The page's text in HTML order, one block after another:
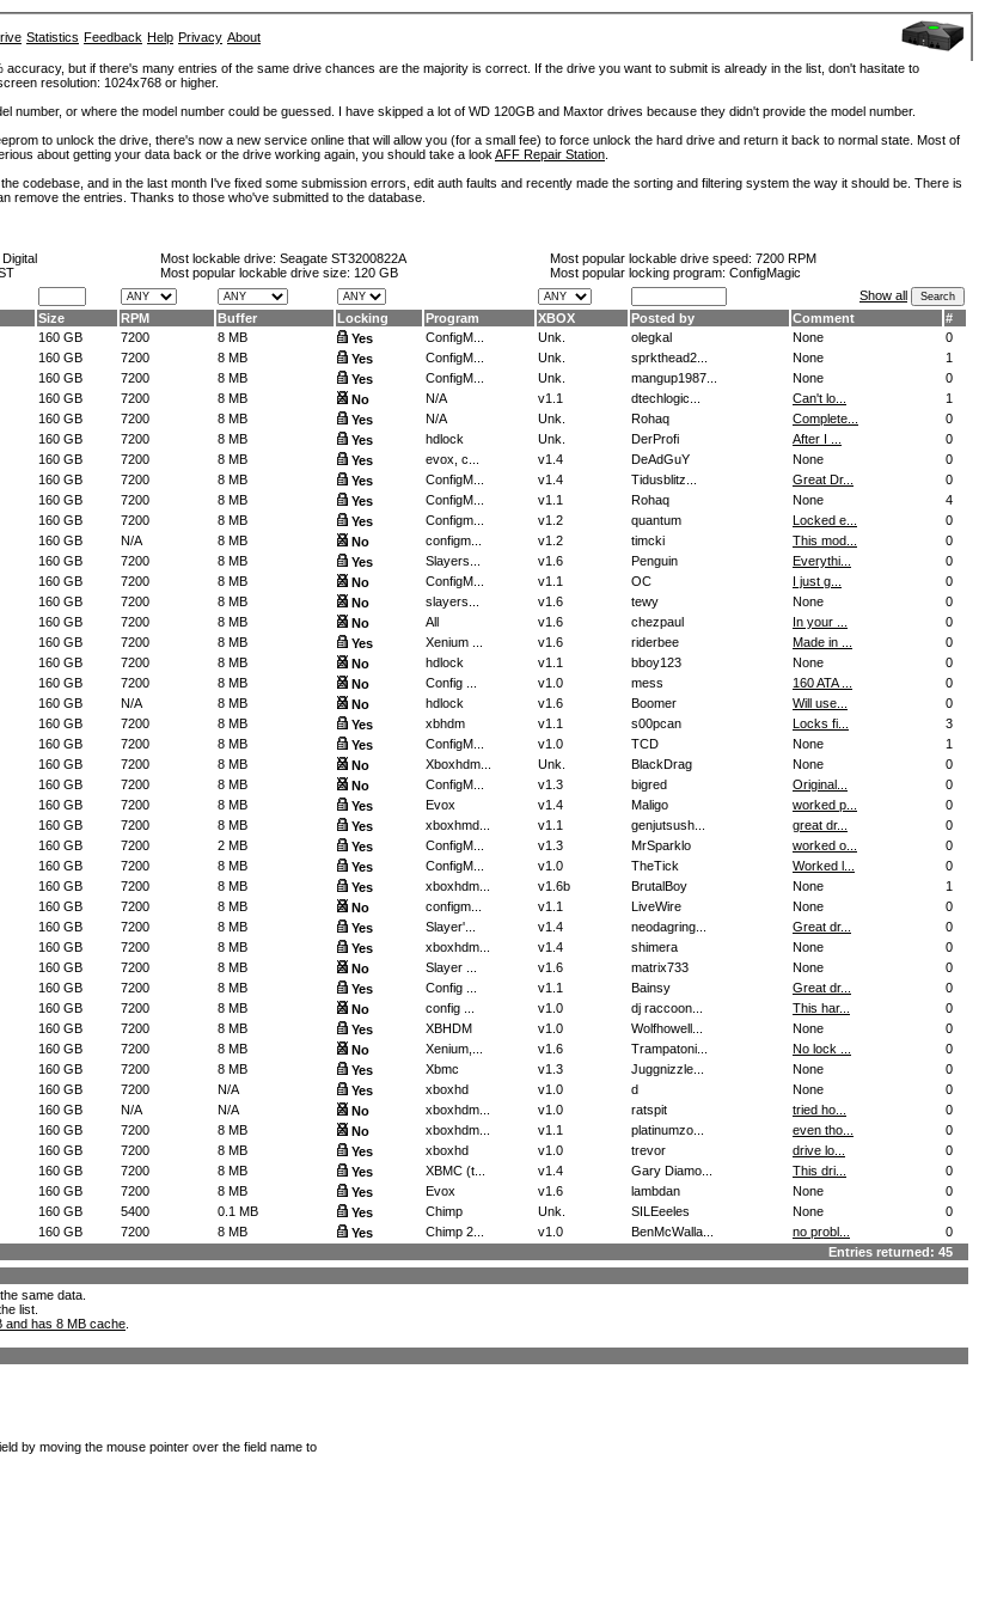
Statistics Feedback Help Privacy About
but if there's many entries of the same drive chances are the majority is correct. If the drive you want to submit is already in the list, don't hasitate to
resolution: 1024x768 or higher.
or where the model number could be guessed. I have skipped a lot of WD 120GB and Maxtor drives because they didn't provide the model number.
to unlock the drive, there's now a new service online that will allow you (for a small fee) to force unlock the hard drive and return it back to normal state. Most of
about getting your data back or the drive working again, you should take a look AFF Repair Station
codebase, and in the last month I've fixed some submission errors, edit auth faults and recently made the sorting and filtering system the way it should be. There is
remove the entries. Thanks to those who've submitted to the database.
Most lockable drive: Seagate ST3200822A
Most popular lockable drive size: 120 GB
Most popular lockable drive speed: 7200 RPM
Most popular locking program: ConfigMagic
Show all
Size RPM Buffer Locking Program XBOX Posted by Comment
#
160 GB 7200 8 MB Yes ConfigM... Unk. olegkal None
0
160 GB 7200 8 MB Yes ConfigM... Unk. sprkthead2... None
1
160 GB 7200 8 MB Yes ConfigM... Unk. mangup1987... None
0
160 GB 7200 8 MB No N/A v1.1 dtechlogic... Can't lo...
1
160 GB 7200 8 MB Yes N/A Unk. Rohaq Complete...
0
160 GB 7200 8 MB Yes hdlock Unk. DerProfi After I ...
0
160 GB 7200 8 MB Yes evox, c... v1.4 DeAdGuY None
0
160 GB 7200 8 MB Yes ConfigM... v1.4 Tidusblitz... Great Dr...
0
160 GB 7200 8 MB Yes ConfigM... v1.1 Rohaq None
4
160 GB 7200 8 MB Yes Configm... v1.2 quantum Locked e...
0
160 GB N/A 8 MB No configm... v1.2 timcki This mod...
0
160 GB 7200 8 MB Yes Slayers... v1.6 Penguin Everythi...
0
160 GB 7200 8 MB No ConfigM... v1.1 OC I just g...
0
160 GB 7200 8 MB No slayers... v1.6 tewy None
0
160 GB 7200 8 MB No All v1.6 chezpaul In your ...
0
160 GB 7200 8 MB Yes Xenium ... v1.6 riderbee Made in ...
0
160 GB 7200 8 MB No hdlock v1.1 bboy123 None
0
160 GB 7200 8 MB No Config ... v1.0 mess 160 ATA ...
0
160 GB N/A 8 MB No hdlock v1.6 Boomer Will use...
0
160 GB 7200 8 MB Yes xbhdm v1.1 s00pcan Locks fi...
3
160 GB 7200 8 MB Yes ConfigM... v1.0 TCD None
1
160 GB 7200 8 MB No Xboxhdm... Unk. BlackDrag None
0
160 GB 7200 8 MB No ConfigM... v1.3 bigred Original...
0
160 GB 7200 8 MB Yes Evox v1.4 Maligo worked p...
0
160 GB 7200 8 MB Yes xboxhmd... v1.1 genjutsush... great dr...
0
160 GB 7200 2 MB Yes ConfigM... v1.3 MrSparklo worked o...
0
160 GB 7200 8 MB Yes ConfigM... v1.0 TheTick Worked l...
0
160 GB 7200 8 MB Yes xboxhdm... v1.6b BrutalBoy None
1
160 GB 7200 8 MB No configm... v1.1 LiveWire None
0
160 GB 7200 8 MB Yes Slayer'... v1.4 neodagring... Great dr...
0
160 GB 7200 8 MB Yes xboxhdm... v1.4 shimera None
0
160 GB 7200 8 MB No Slayer ... v1.6 matrix733 None
0
160 GB 7200 8 MB Yes Config ... v1.1 Bainsy Great dr...
0
160 GB 7200 8 MB No config ... v1.0 dj raccoon... This har...
0
160 GB 7200 8 MB Yes XBHDM v1.0 Wolfhowell... None
0
160 GB 7200 8 MB No Xenium,... v1.6 Trampatoni... No lock ...
0
160 GB 7200 8 MB Yes Xbmc v1.3 Juggnizzle... None
0
160 GB 7200 N/A Yes xboxhd v1.0 d None
0
160 GB N/A N/A No xboxhdm... v1.0 ratspit tried ho...
0
160 GB 7200 8 MB No xboxhdm... v1.1 platinumzo... even tho...
0
160 GB 7200 8 MB Yes xboxhd v1.0 trevor drive lo...
0
160 GB 7200 8 MB Yes XBMC (t... v1.4 Gary Diamo... This dri...
0
160 GB 7200 8 MB Yes Evox v1.6 lambdan None
0
160 GB 5400 0.1 MB Yes Chimp Unk. SILEeeles None
0
160 GB 7200 8 MB Yes Chimp 2... v1.0 BenMcWalla... no probl...
0
Entries returned: 45
same data.
list.
and has 8 MB cache
by moving the mouse pointer over the field name to